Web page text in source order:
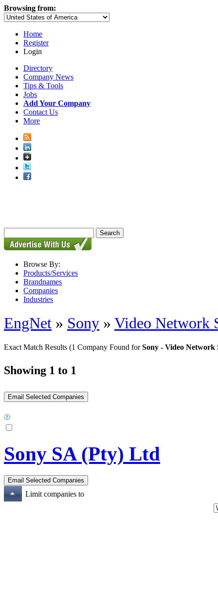
Browsing from:
Home
Register
Login
Directory
Company News
Tips & Tools
Jobs
Add Your Company
Contact Us
More
Browse By:
Products/Services
Brandnames
Companies
Industries
EngNet » Sony » Video Network
Exact Match Results (1 Company Found forSony - Video Network
Showing 1 to 1
Sony SA (Pty) Ltd
Limit companies to